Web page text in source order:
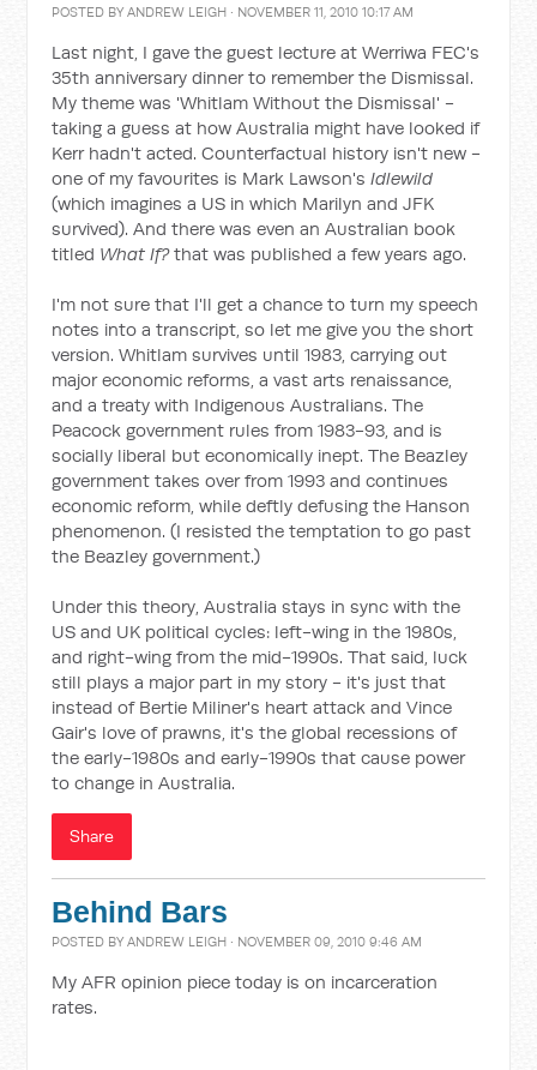
POSTED BYANDREW LEIGH · NOVEMBER 11, 2010 10:17 AM
Last night, I gave the guest lecture at Werriwa FEC's
35th anniversary dinner to remember the Dismissal.
My theme was 'Whitlam Without the Dismissal' -
taking a guess at how Australia might have looked if
Kerr hadn't acted. Counterfactual history isn't new -
one of my favourites is Mark Lawson'sIdlewild
(which imagines a US in which Marilyn and JFK
survived). And there was even an Australian book
titled What If?that was published a few years ago.
I'm not sure that I'll get a chance to turn my speech
notes into a transcript, so let me give you the short
version. Whitlam survives until 1983, carrying out
major economic reforms, a vast arts renaissance,
and a treaty with Indigenous Australians. The
Peacock government rules from 1983-93, and is
socially liberal but economically inept. The Beazley
government takes over from 1993 and continues
economic reform, while deftly defusing the Hanson
phenomenon. (I resisted the temptation to go past
the Beazley government.)
Under this theory, Australia stays in sync with the
US and UK political cycles: left-wing in the 1980s,
and right-wing from the mid-1990s. That said, luck
still plays a major part in my story - it's just that
instead of Bertie Miliner's heart attack and Vince
Gair's love of prawns, it's the global recessions of
the early-1980s and early-1990s that cause power
to change in Australia.
Share
Behind Bars
POSTED BYANDREW LEIGH · NOVEMBER 09, 2010 9:46 AM
My AFR opinion piece today is on incarceration
rates.